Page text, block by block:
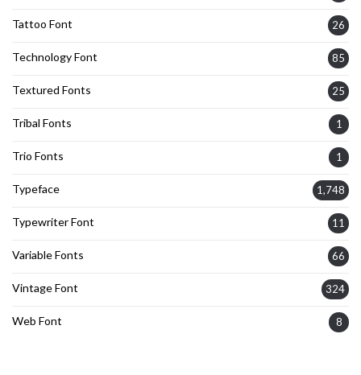
Tattoo Font 26
Technology Font 85
Textured Fonts 25
Tribal Fonts 1
Trio Fonts 1
Typeface 1,748
Typewriter Font 11
Variable Fonts 66
Vintage Font 324
Web Font 8